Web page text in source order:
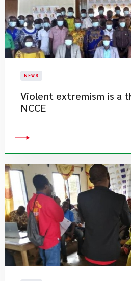
NEWS
Violent extremism is a
NCCE